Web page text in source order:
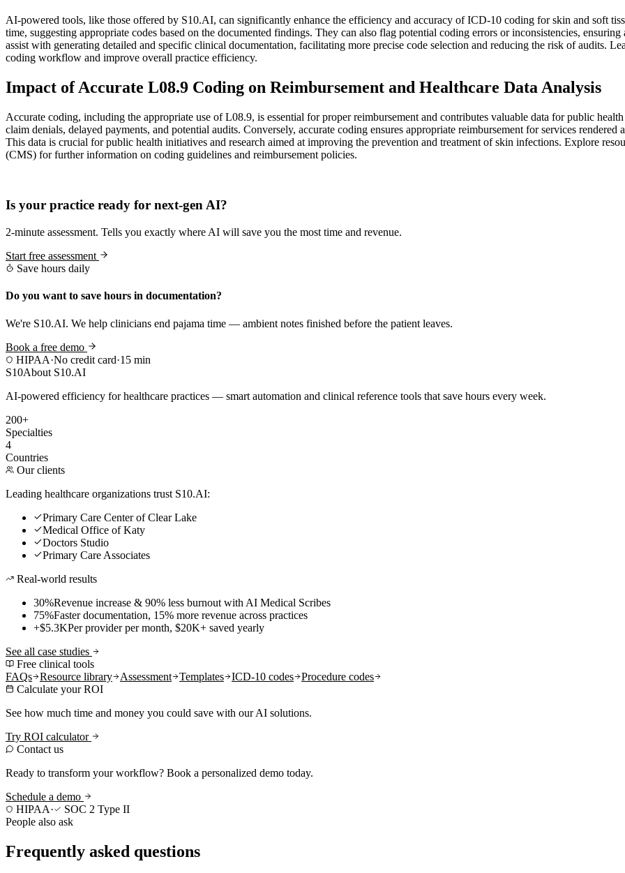
AI-powered tools, like those offered by S10.AI, can significantly enhance the efficiency and accuracy of ICD-10 coding for skin and soft
time, suggesting appropriate codes based on the documented findings. They can also flag potential coding errors or inconsistencies,
assist with generating detailed and specific clinical documentation, facilitating more precise code selection and reducing the risk of audits.
coding workflow and improve overall practice efficiency.
Impact of Accurate L08.9 Coding on Reimbursement and Healthcare Data Analysis
Accurate coding, including the appropriate use of L08.9, is essential for proper reimbursement and contributes valuable data for public
claim denials, delayed payments, and potential audits. Conversely, accurate coding ensures appropriate reimbursement for services
This data is crucial for public health initiatives and research aimed at improving the prevention and treatment of skin infections. Explore
(CMS) for further information on coding guidelines and reimbursement policies.
Is your practice ready for next-gen AI?
2-minute assessment. Tells you exactly where AI will save you the most time and revenue.
Start free assessment
Save hours daily
Do you want to save hours in documentation?
We're S10.AI. We help clinicians end pajama time — ambient notes finished before the patient leaves.
Book a free demo
HIPAA·No credit card·15 min
S10About S10.AI
AI-powered efficiency for healthcare practices — smart automation and clinical reference tools that save hours every week.
200+
Specialties
4
Countries
Our clients
Leading healthcare organizations trust S10.AI:
Primary Care Center of Clear Lake
Medical Office of Katy
Doctors Studio
Primary Care Associates
Real-world results
30%Revenue increase & 90% less burnout with AI Medical Scribes
75%Faster documentation, 15% more revenue across practices
+$5.3KPer provider per month, $20K+ saved yearly
See all case studies
Free clinical tools
FAQs
Resource library Assessment Templates ICD-10 codes
Procedure codes
Calculate your ROI
See how much time and money you could save with our AI solutions.
Try ROI calculator
Contact us
Ready to transform your workflow? Book a personalized demo today.
Schedule a demo
HIPAA·
SOC 2 Type II
People also ask
Frequently asked questions